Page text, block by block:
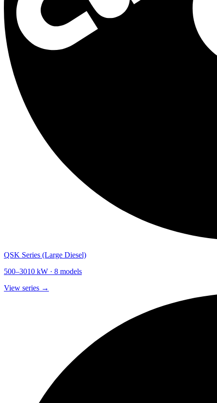
QSK Series (Large Diesel)
500–3010 kW · 8 models
View series →